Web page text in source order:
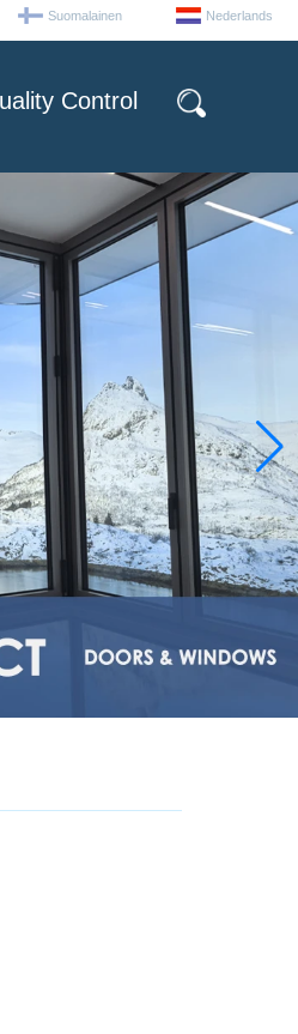
Suomalainen Nederlands
Control